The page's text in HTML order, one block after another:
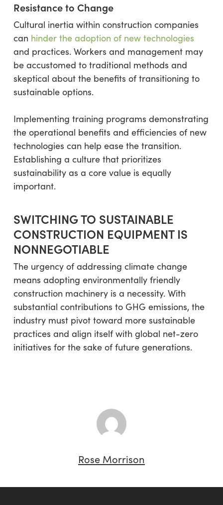
Resistance to Change
Cultural inertia within construction companies
can hinder the adoption of new technologies
and practices. Workers and management may
be accustomed to traditional methods and
skeptical about the benefits of transitioning to
sustainable options.
Implementing training programs demonstrating
the operational benefits and efficiencies of new
technologies can help ease the transition.
Establishing a culture that prioritizes
sustainability as a core value is equally
important.
SWITCHING TO SUSTAINABLE
CONSTRUCTION EQUIPMENT IS
NONNEGOTIABLE
The urgency of addressing climate change
means adopting environmentally friendly
construction machinery is a necessity. With
substantial contributions to GHG emissions, the
industry must pivot toward more sustainable
practices and align itself with global net-zero
initiatives for the sake of future generations.
Rose Morrison